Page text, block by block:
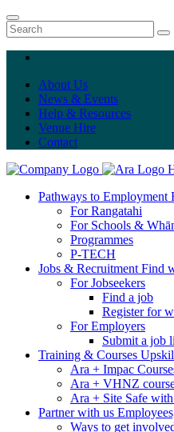
About Us
News & Events
Help & Resources
Venue Hire
Contact
Pathways to Employment
For Rangatahi
For Schools &
Programmes
P-TECH
Jobs & Recruitment Find
For Jobseekers
Find a job
Register for
For Employers
Submit a job
Training & Courses
Ara + Impac
Ara + VHNZ
Ara + Site Safe
Partner with us
Ways to get